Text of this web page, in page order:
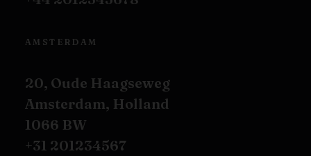
AMSTERDAM
20, Oude Haagseweg
Amsterdam, Holland
1066 BW
+31 201234567